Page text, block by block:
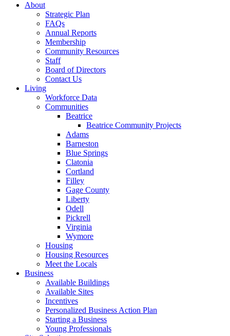
About
Strategic Plan
FAQs
Annual Reports
Membership
Community Resources
Staff
Board of Directors
Contact Us
Living
Workforce Data
Communities
Beatrice
Beatrice Community Projects
Adams
Barneston
Blue Springs
Clatonia
Cortland
Filley
Gage County
Liberty
Odell
Pickrell
Virginia
Wymore
Housing
Housing Resources
Meet the Locals
Business
Available Buildings
Available Sites
Incentives
Personalized Business Action Plan
Starting a Business
Young Professionals